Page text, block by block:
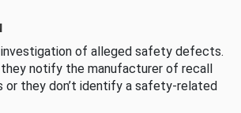
investigation of alleged safety defects.
notify the manufacturer of recall
or they don’t identify a safety-related